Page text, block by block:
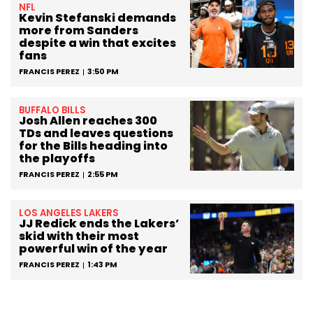
NFL
Kevin Stefanski demands
more from Sanders
despite a win that excites
fans
FRANCIS PEREZ 3:50 PM
BUFFALO BILLS
Josh Allen reaches 300
TDs and leaves questions
for the Bills heading into
the playoffs
FRANCIS PEREZ 2:55 PM
LOS ANGELES LAKERS
JJ Redick ends the Lakers’
skid with their most
powerful win of the year
FRANCIS PEREZ 1:43 PM